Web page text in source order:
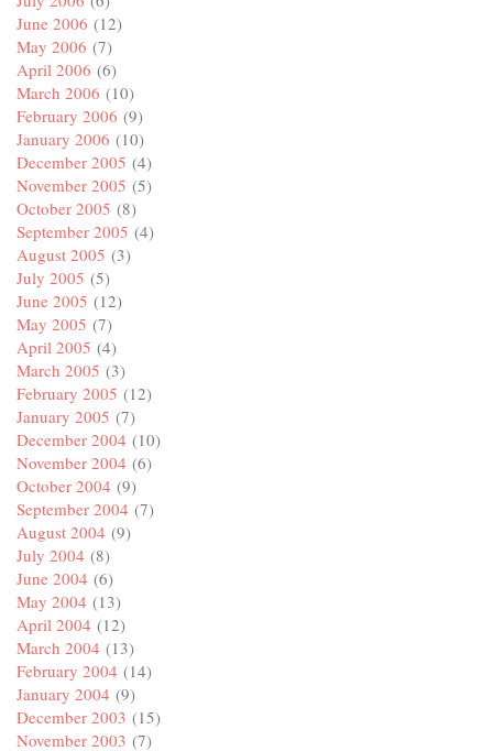
June 2006 (12)
May 2006 (7)
April 2006 (6)
March 2006 (10)
February 2006 (9)
January 2006 (10)
December 2005 (4)
November 2005 (5)
October 2005 (8)
September 2005 (4)
August 2005 (3)
July 2005 (5)
June 2005 (12)
May 2005 (7)
April 2005 (4)
March 2005 (3)
February 2005 (12)
January 2005 (7)
December 2004 (10)
November 2004 (6)
October 2004 (9)
September 2004 (7)
August 2004 (9)
July 2004 (8)
June 2004 (6)
May 2004 (13)
April 2004 (12)
March 2004 (13)
February 2004 (14)
January 2004 (9)
December 2003 (15)
November 2003 (7)